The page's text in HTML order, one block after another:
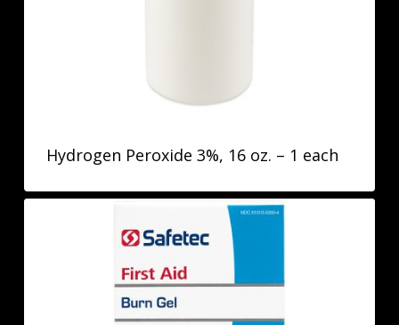
Hydrogen Peroxide 3%, 16 oz. – 1 each